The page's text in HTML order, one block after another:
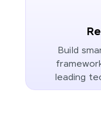
Build
leading